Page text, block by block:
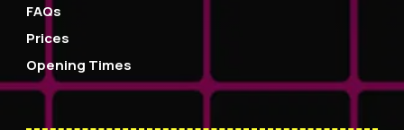
FAQs
Prices
Opening Times